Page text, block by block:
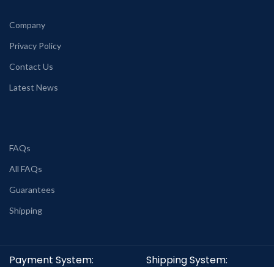
Company
Privacy Policy
Contact Us
Latest News
FAQs
All FAQs
Guarantees
Shipping
Payment System: Shipping System: